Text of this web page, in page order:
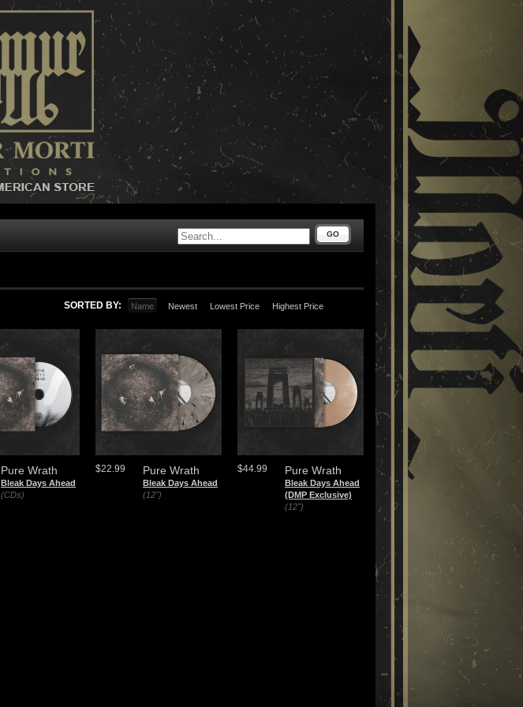
GO
SORTED BY: Name Newest Lowest Price Highest Price
Pure Wrath
Bleak Days Ahead
(CDs)
Pure Wrath
Bleak Days Ahead
(12")
$22.99 Pure Wrath
Bleak Days Ahead
(DMP Exclusive)
(12")
$44.99